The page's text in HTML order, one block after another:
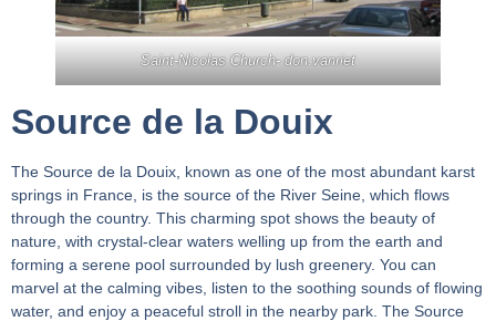
Saint-Nicolas Church-don.vanriet
Source de la Douix
The Source de la Douix, known as one of the most abundant karst
springs in France, is the source of the River Seine, which flows
through the country. This charming spot shows the beauty of
nature, with crystal-clear waters welling up from the earth and
forming a serene pool surrounded by lush greenery. You can
marvel at the calming vibes, listen to the soothing sounds of flowing
water, and enjoy a peaceful stroll in the nearby park. The Source